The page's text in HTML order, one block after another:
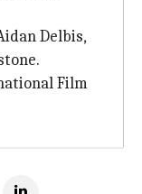
Delbis,
Film